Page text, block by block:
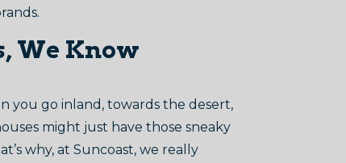
We Know
you go inland, towards the desert,
might just have those sneaky
why, at Suncoast, we really